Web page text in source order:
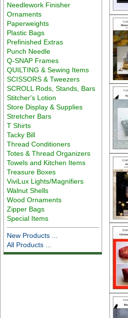
Needlework Finisher
Ornaments
Paperweights
Plastic Bags
Prefinished Extras
Punch Needle
Q-SNAP Frames
QUILTING & Sewing Items
SCISSORS & Tweezers
SCROLL Rods, Stands, Bars
Stitcher's Lotion
Store Display & Supplies
Stretcher Bars
T Shirts
Tacky Bill
Thread Conditioners
Totes & Thread Organizers
Towels and Kitchen Items
Treasure Boxes
ViviLux Lights/Magnifiers
Walnut Shells
Wood Ornaments
Zipper Bags
Special Items
New Products ...
All Products ...